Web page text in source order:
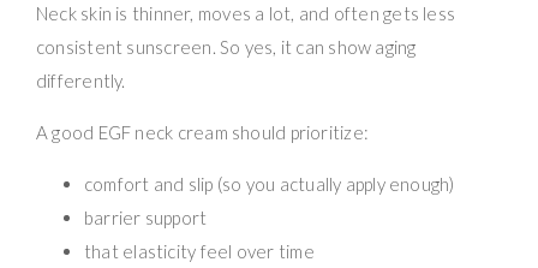
Neck skin is thinner, moves a lot, and often gets less
consistent sunscreen. So yes, it can show aging
differently.
A good EGF neck cream should prioritize:
comfort and slip (so you actually apply enough)
barrier support
that elasticity feel over time